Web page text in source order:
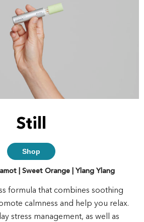
Still
Shop
| Sweet Orange | Ylang Ylang
formula that combines soothing
calmness and help you relax.
stress management, as well as